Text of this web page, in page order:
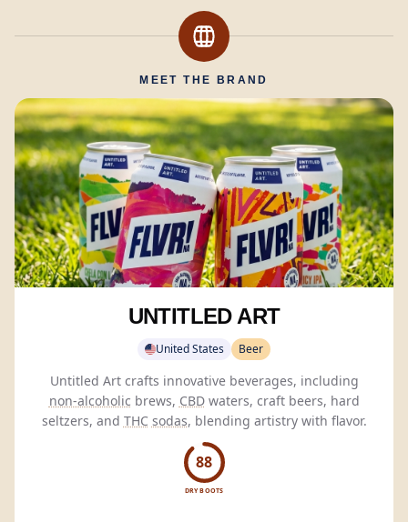
MEET THE BRAND
UNTITLED ART
United States Beer
non-alcoholic brews, CBDwaters, craft beers, hard
seltzers, and THC sodas, blending artistry with flavor.
88
DRY BOOTS